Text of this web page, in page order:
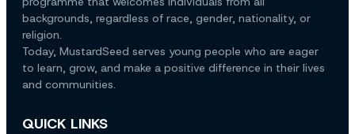
backgrounds, regardless of race, gender, nationality, or
religion.
Today, MustardSeed serves young people who are eager
to learn, grow, and make a positive difference in their lives
and communities.
QUICK LINKS